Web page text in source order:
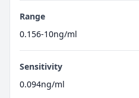
Range
0.156-10ng/ml
Sensitivity
0.094ng/ml